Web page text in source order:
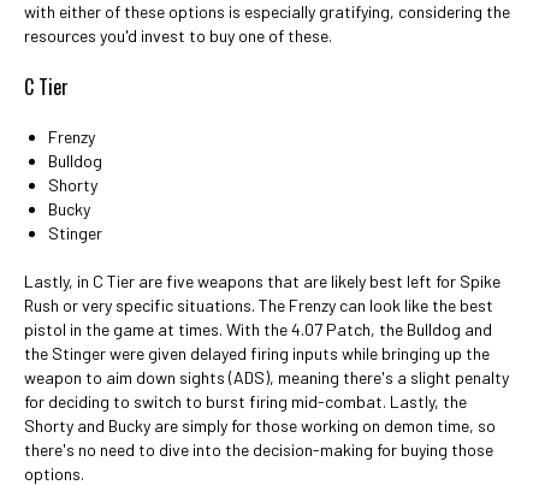
with either of these options is especially gratifying, considering the
resources you'd invest to buy one of these.
C Tier
Frenzy
Bulldog
Shorty
Bucky
Stinger
Lastly, in C Tier are five weapons that are likely best left for Spike
Rush or very specific situations. The Frenzy can look like the best
pistol in the game at times. With the 4.07 Patch, the Bulldog and
the Stinger were given delayed firing inputs while bringing up the
weapon to aim down sights (ADS), meaning there's a slight penalty
for deciding to switch to burst firing mid-combat. Lastly, the
Shorty and Bucky are simply for those working on demon time, so
there's no need to dive into the decision-making for buying those
options.